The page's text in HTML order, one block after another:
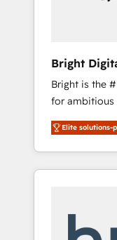
Bright
Bright is the
for ambitious
smarter.
training, from
lead
it all (and with
modules,
Elite solutions-